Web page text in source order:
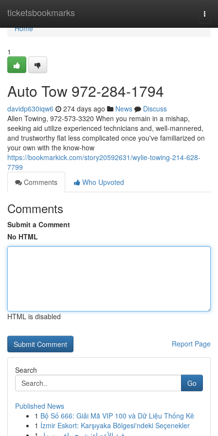
ticketsbookmarks
Home
Home
1
Auto Tow 972-284-1794
davidp630iqw6 274 days ago News
Discuss
Allen Towing, 972-573-3320 When you remain in a mishap,
seeking aid utilize experienced technicians and, well-mannered,
and trustworthy flat less complicated once you've familiarized on
your own with the know-how
https://bookmarkick.com/story20592631/wylie-towing-214-628-
7799
Comments
Who Upvoted
Comments
Submit a Comment
No HTML
HTML is disabled
Report Page
Search
Go
Published News
1 Bộ Số 666: Giải Mã VIP 100 và Dữ Liệu Thống Kê
1 İzmir Eskort: Karşıyaka Bölgesi'ndeki Seçenekler